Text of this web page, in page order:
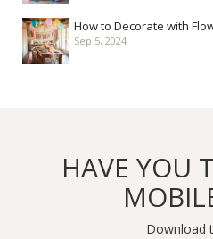
How to Decorate with
Sep 5, 2024
HAVE YOU
Download